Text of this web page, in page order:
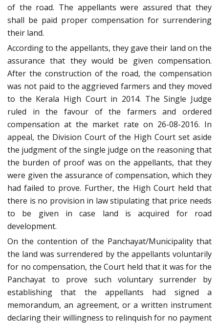
of the road. The appellants were assured that they
shall be paid proper compensation for surrendering
their land.
According to the appellants, they gave their land on the
assurance that they would be given compensation.
After the construction of the road, the compensation
was not paid to the aggrieved farmers and they moved
to the Kerala High Court in 2014. The Single Judge
ruled in the favour of the farmers and ordered
compensation at the market rate on 26-08-2016. In
appeal, the Division Court of the High Court set aside
the judgment of the single judge on the reasoning that
the burden of proof was on the appellants, that they
were given the assurance of compensation, which they
had failed to prove. Further, the High Court held that
there is no provision in law stipulating that price needs
to be given in case land is acquired for road
development.
On the contention of the Panchayat/Municipality that
the land was surrendered by the appellants voluntarily
for no compensation, the Court held that it was for the
Panchayat to prove such voluntary surrender by
establishing that the appellants had signed a
memorandum, an agreement, or a written instrument
declaring their willingness to relinquish for no payment